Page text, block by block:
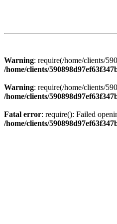
Warning: require(/home/clients/
/home/clients/
Warning: require(/home/clients/
/home/clients/
Fatal error: require(): Failed
/home/clients/